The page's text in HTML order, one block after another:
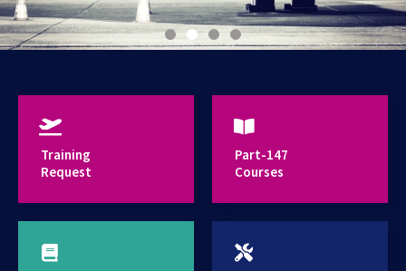
working experience in aviation industry, AVIET
provides high standard training services
Training
Request
Part-147
Courses